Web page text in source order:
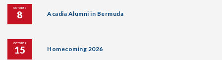
OCTOBER
8 Acadia Alumni in Bermuda
OCTOBER
15 Homecoming 2026